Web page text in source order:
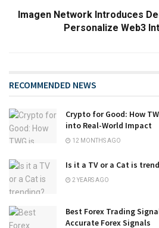
Imagen Network Introduces
Personalize Web3
RECOMMENDED NEWS
Crypto for Good: How
into Real-World Impact
12 MONTHS AGO
Is it a TV or a Cat is
2 YEARS AGO
Best Forex Trading
Accurate Forex Signals